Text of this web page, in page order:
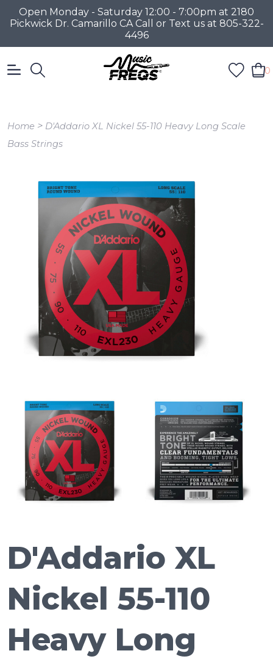
Open Monday - Saturday 12:00 - 7:00pm at 2180
Pickwick Dr. Camarillo CA Call or Text us at 805-322-
4496
0
Home > D'Addario XL Nickel 55-110 Heavy Long Scale
Bass Strings
D'Addario XL
Nickel 55-110
Heavy Long